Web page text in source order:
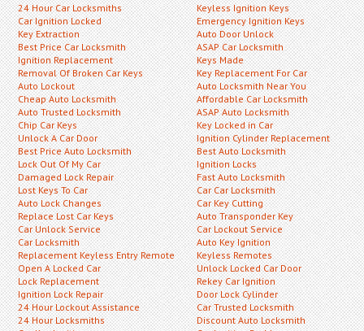
24 Hour Car Locksmiths
Car Ignition Locked
Key Extraction
Best Price Car Locksmith
Ignition Replacement
Removal Of Broken Car Keys
Auto Lockout
Cheap Auto Locksmith
Auto Trusted Locksmith
Chip Car Keys
Unlock A Car Door
Best Price Auto Locksmith
Lock Out Of My Car
Damaged Lock Repair
Lost Keys To Car
Auto Lock Changes
Replace Lost Car Keys
Car Unlock Service
Car Locksmith
Replacement Keyless Entry Remote
Open A Locked Car
Lock Replacement
Ignition Lock Repair
24 Hour Lockout Assistance
24 Hour Locksmiths
Keyless Ignition Keys
Emergency Ignition Keys
Auto Door Unlock
ASAP Car Locksmith
Keys Made
Key Replacement For Car
Auto Locksmith Near You
Affordable Car Locksmith
ASAP Auto Locksmith
Key Locked in Car
Ignition Cylinder Replacement
Best Auto Locksmith
Ignition Locks
Fast Auto Locksmith
Car Car Locksmith
Car Key Cutting
Auto Transponder Key
Car Lockout Service
Auto Key Ignition
Keyless Remotes
Unlock Locked Car Door
Rekey Car Ignition
Door Lock Cylinder
Car Trusted Locksmith
Discount Auto Locksmith